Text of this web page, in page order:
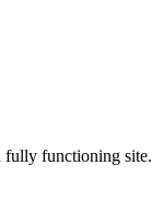
functioning site.